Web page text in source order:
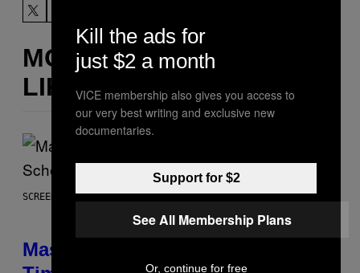
MORE
LIKE THIS
SCREENSHOT: EPIC GAMES
Mastery Monday Fortnite Start
Kill the ads for
just $2 a month
VICE membership also gives you access to
our very best writing and exclusive new
documentaries.
Support for $2
See All Membership Plans
Or, continue for free